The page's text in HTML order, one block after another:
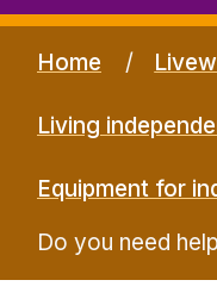
Home
Living
Equipment for
Do you need